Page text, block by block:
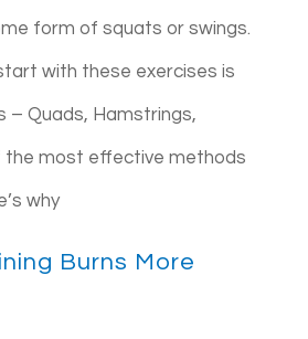
form of squats or swings.
with these exercises is
– Quads, Hamstrings,
the most effective methods
why
Burns More